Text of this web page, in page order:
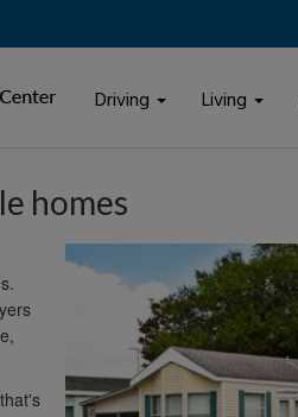
Driving Living
homes